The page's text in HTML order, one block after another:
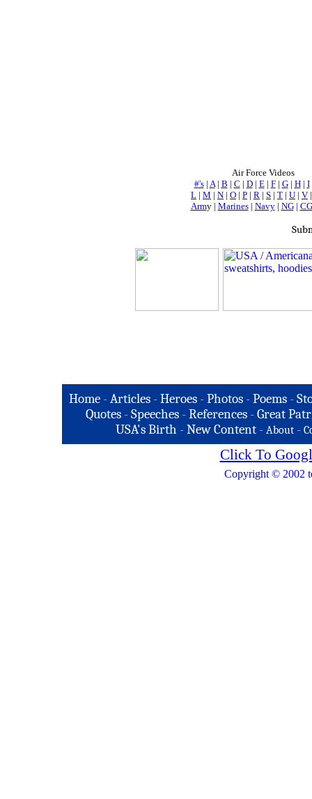
Air Force Videos
#'s| A| B | C | D| E| F| G| H| I
L | M | N | O | P | R | S | T | U | V
Army | Marines| Navy| NG| CG
Home -Articles -Heroes -Photos -Poems -
Quotes - Speeches - References - Great
USA's Birth -New Content - About -
Click To
Copyright © 2002